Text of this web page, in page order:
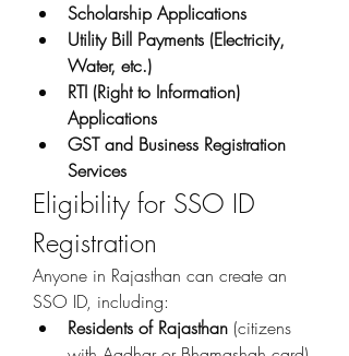
Scholarship Applications
Utility Bill Payments (Electricity,
Water, etc.)
RTI (Right to Information)
Applications
GST and Business Registration
Services
Eligibility for SSO ID
Registration
Anyone in Rajasthan can create an
SSO ID, including:
Residents of Rajasthan (citizens